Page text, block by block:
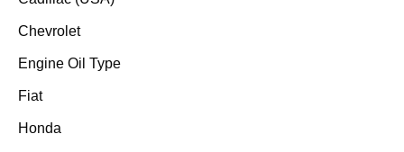
Chevrolet
Engine Oil Type
Fiat
Honda